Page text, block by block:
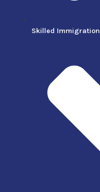
Skilled Immigration